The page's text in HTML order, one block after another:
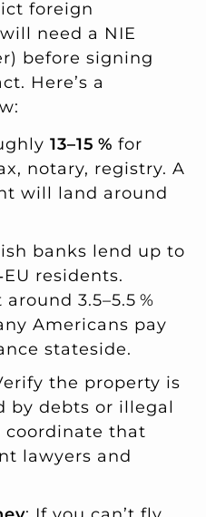
foreign
need a NIE
before signing
Here’s a
13–15 % for
notary, registry. A
will land around
banks lend up to
residents.
3.5–5.5 %
Americans pay
stateside.
the property is
by debts or illegal
coordinate that
lawyers and